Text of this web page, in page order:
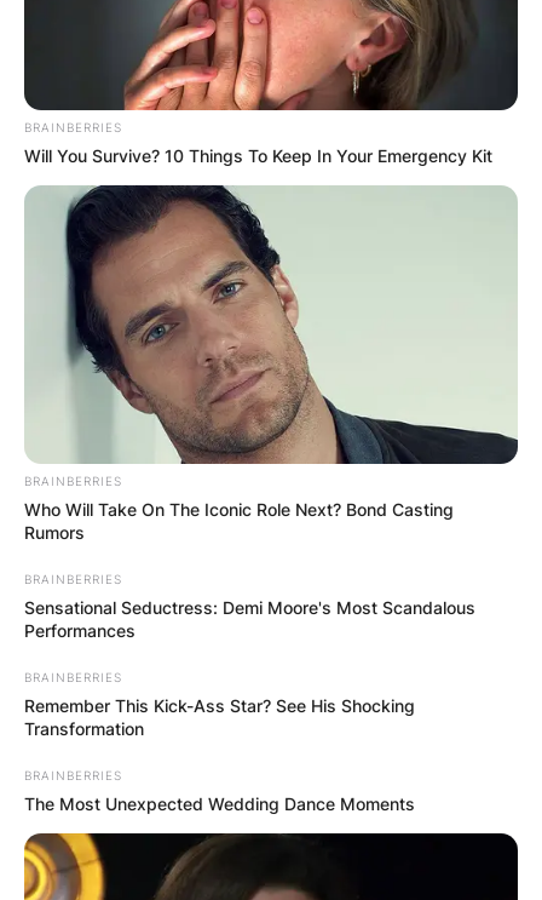
Mod found acting and sketch comedy at Durham
University’s Revue, where he performed at the
President in 2017. She also performs improv
comedy at The Free Association in London.
Mod established a duo with Andrew Shires called
Megan from HR. She is a regular performer at
London’s improvised comedy theatre The Free
Association.
BRAINBERRIES
Will You Survive? 10 Things To Keep In Your Emergency Kit
BRAINBERRIES
Who Will Take On The Iconic Role Next? Bond Casting
Rumors
BRAINBERRIES
Sensational Seductress: Demi Moore's Most Scandalous
Performances
BRAINBERRIES
Remember This Kick-Ass Star? See His Shocking
Transformation
BRAINBERRIES
The Most Unexpected Wedding Dance Moments